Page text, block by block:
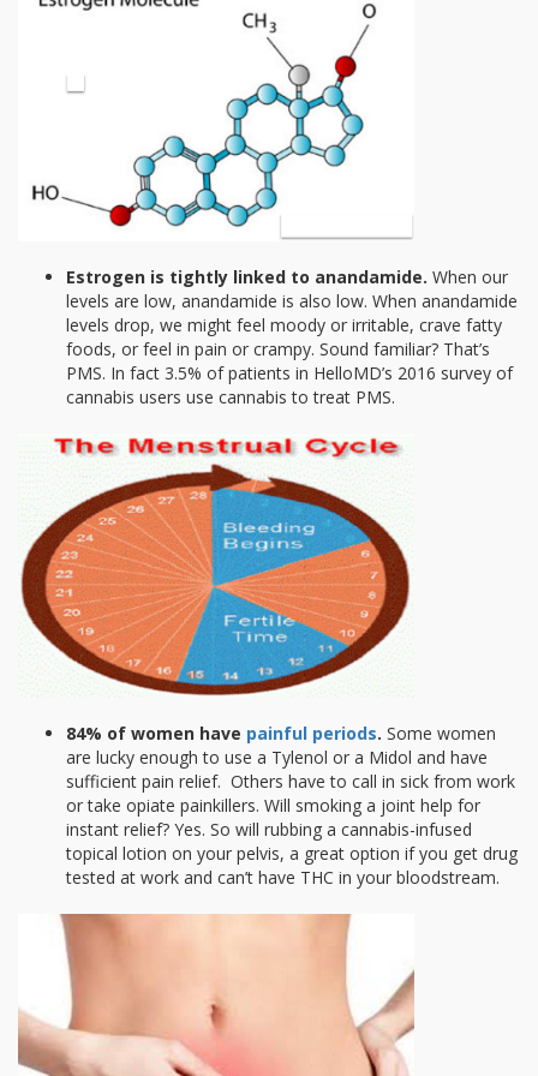
Estrogen is tightly linked to anandamide. When our
levels are low, anandamide is also low. When anandamide
levels drop, we might feel moody or irritable, crave fatty
foods, or feel in pain or crampy. Sound familiar? That’s
PMS. In fact 3.5% of patients in HelloMD’s 2016 survey of
cannabis users use cannabis to treat PMS.
84% of women have painful periods. Some women
are lucky enough to use a Tylenol or a Midol and have
sufficient pain relief. Others have to call in sick from work
or take opiate painkillers. Will smoking a joint help for
instant relief? Yes. So will rubbing a cannabis-infused
topical lotion on your pelvis, a great option if you get drug
tested at work and can’t have THC in your bloodstream.